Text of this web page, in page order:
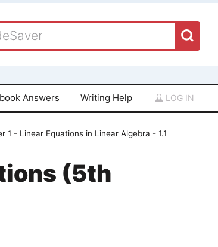
Answers Writing Help LOG IN
1 - Linear Equations in Linear Algebra - 1.1
(5th